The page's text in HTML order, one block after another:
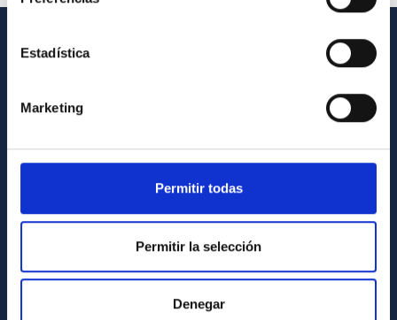
Estadística
Marketing
Permitir todas
Permitir la selección
Denegar
GENERAL INFORMATION
General register